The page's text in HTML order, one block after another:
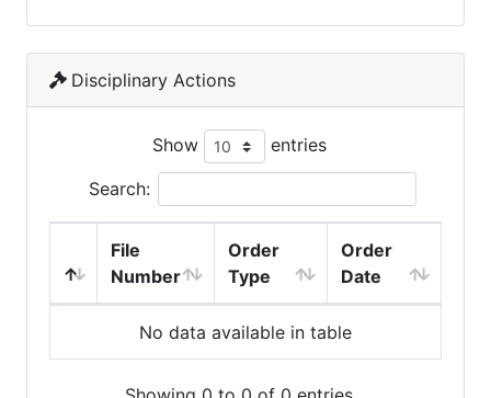
Disciplinary Actions
Show entries
Search:
File
Number
Order
Type
Order
Date
No data available in table